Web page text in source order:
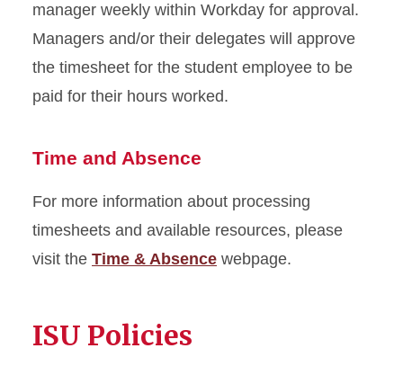
manager weekly within Workday for approval.
Managers and/or their delegates will approve
the timesheet for the student employee to be
paid for their hours worked.
Time and Absence
For more information about processing
timesheets and available resources, please
visit the Time & Absence webpage.
ISU Policies